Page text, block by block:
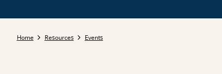
Home Resources Events